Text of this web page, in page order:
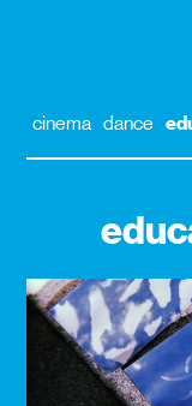
cinema dance